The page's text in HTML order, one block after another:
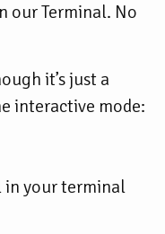
our Terminal. No
it’s just a
interactive mode:
in your terminal